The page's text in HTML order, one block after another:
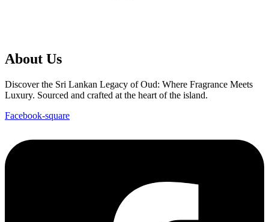
About Us
Discover the Sri Lankan Legacy of Oud: Where Fragrance Meets
Luxury. Sourced and crafted at the heart of the island.
Facebook-square